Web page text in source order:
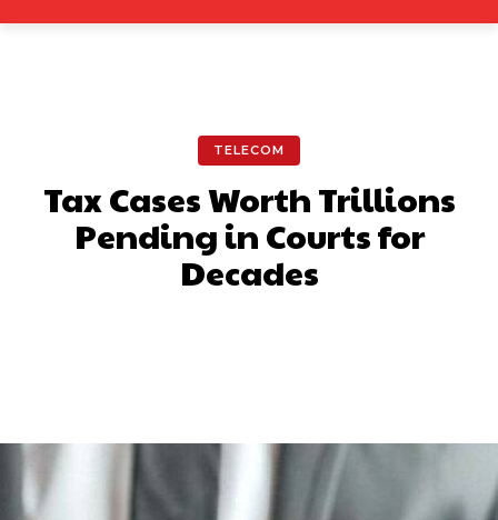
TELECOM
Tax Cases Worth Trillions
Pending in Courts for
Decades